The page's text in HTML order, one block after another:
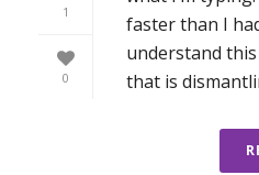
1
0
faster than I
understand
that is